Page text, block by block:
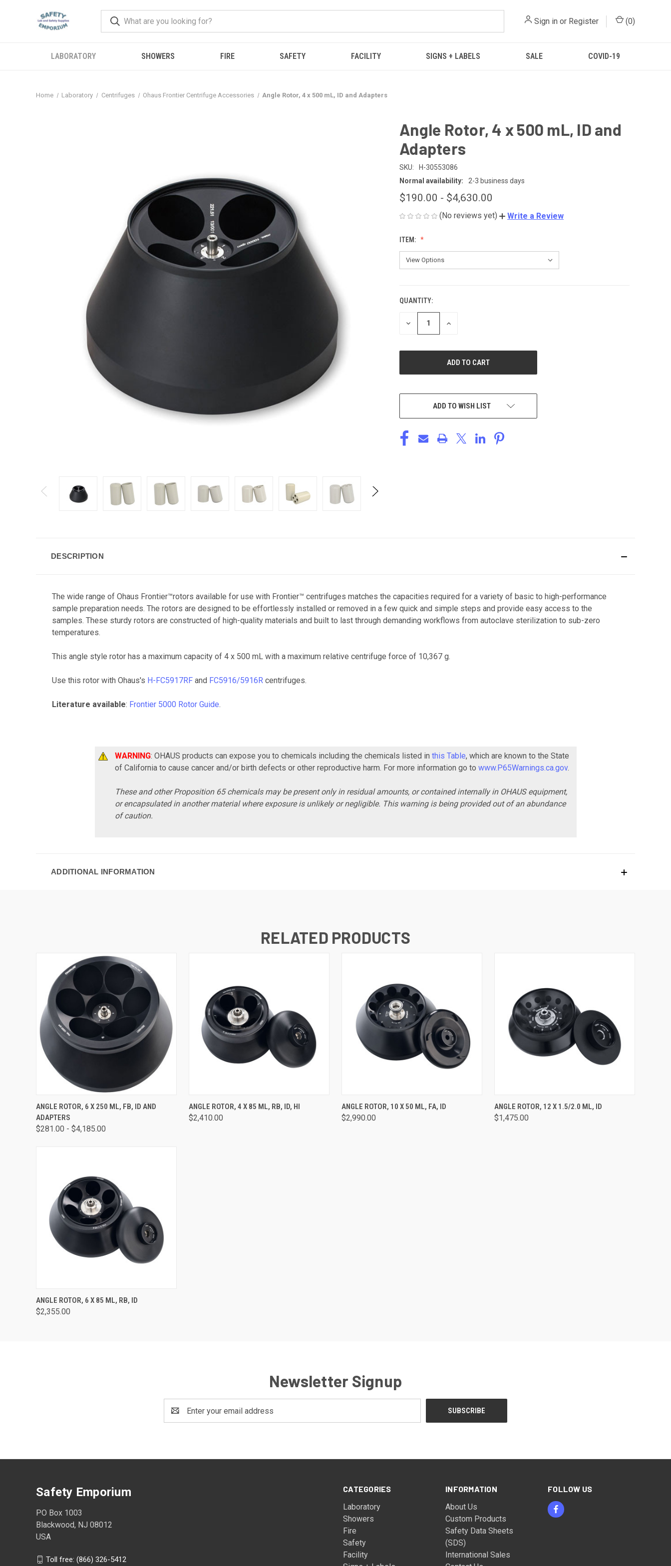
Sign in or Register (0)
LABORATORY SHOWERS FIRE SAFETY FACILITY SIGNS + LABELS SALE COVID-19
Home Laboratory Centrifuges Ohaus Frontier Centrifuge Accessories Angle Rotor, 4 x 500 mL, ID and Adapters
Angle Rotor, 4 x 500 mL, ID and
Adapters
SKU:
H-30553086
Normal availability:
2-3 business days
$190.00 - $4,630.00
(No reviews yet) Write a Review
ITEM:
CURRENT
STOCK:
QUANTITY:
DECREASE
INCREASE
ADD TO WISH LIST
DESCRIPTION
The wide range of Ohaus Frontier™rotors available for use with Frontier™ centrifuges matches the capacities required for a variety of basic to high-performance
sample preparation needs. The rotors are designed to be effortlessly installed or removed in a few quick and simple steps and provide easy access to the
samples. These sturdy rotors are constructed of high-quality materials and built to last through demanding workflows from autoclave sterilization to sub-zero
temperatures.
This angle style rotor has a maximum capacity of 4 x 500 mL with a maximum relative centrifuge force of 10,367 g.
Use this rotor with Ohaus's H-FC5917RF and FC5916/5916R centrifuges.
Literature available: Frontier 5000 Rotor Guide.
WARNING: OHAUS products can expose you to chemicals including the chemicals listed in this Table, which are known to the State
of California to cause cancer and/or birth defects or other reproductive harm. For more information go to www.P65Warnings.ca.gov.
These and other Proposition 65 chemicals may be present only in residual amounts, or contained internally in OHAUS equipment,
or encapsulated in another material where exposure is unlikely or negligible. This warning is being provided out of an abundance
of caution.
ADDITIONAL INFORMATION
RELATED PRODUCTS
QUICK VIEW VIEW OPTIONS
ANGLE ROTOR, 6 X 250 ML, FB, ID AND
ADAPTERS
$281.00 - $4,185.00
QUICK VIEW ADD TO CART
ANGLE ROTOR, 4 X 85 ML, RB, ID, HI
$2,410.00
QUICK VIEW ADD TO CART
ANGLE ROTOR, 10 X 50 ML, FA, ID
$2,990.00
QUICK VIEW ADD TO CART
ANGLE ROTOR, 12 X 1.5/2.0 ML, ID
$1,475.00
QUICK VIEW ADD TO CART
ANGLE ROTOR, 6 X 85 ML, RB, ID
$2,355.00
Newsletter Signup
Address
CATEGORIES
Laboratory
Showers
Fire
Safety
Facility
INFORMATION
About Us
Custom Products
Safety Data Sheets
(SDS)
International Sales
FOLLOW US
Safety Emporium
PO Box 1003
Blackwood, NJ 08012
USA
Toll free: (866) 326-5412